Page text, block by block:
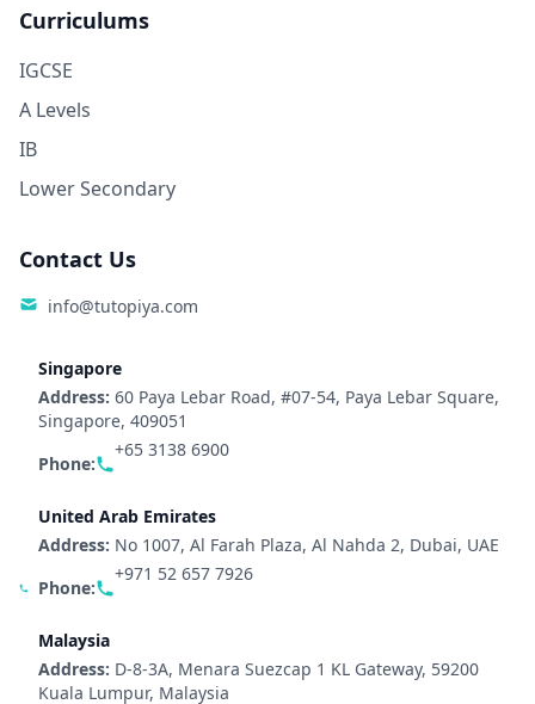
Curriculums
IGCSE
A Levels
IB
Lower Secondary
Contact Us
info@tutopiya.com
Singapore
Address: 60 Paya Lebar Road, #07-54, Paya Lebar Square,
Singapore, 409051
Phone:
+65 3138 6900
United Arab Emirates
Address: No 1007, Al Farah Plaza, Al Nahda 2, Dubai, UAE
Phone:
+971 52 657 7926
Malaysia
Address: D-8-3A, Menara Suezcap 1 KL Gateway, 59200
Kuala Lumpur, Malaysia